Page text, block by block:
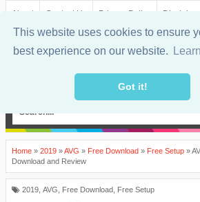
This website uses cookies to ensure
best experience on our website.
Got it!
About Contact Us Privacy Policy Disclaimer
Home » 2019 »AVG » Free Download » Free Setup »
Download and Review
2019 AVG Free Download Free Setup